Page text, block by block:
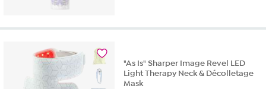
stars.
"As Is" Sharper Image Revel LED
Light Therapy Neck & Décolletage
Mask